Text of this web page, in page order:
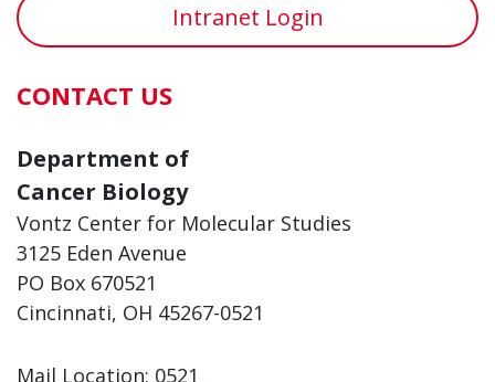
Intranet Login
CONTACT US
Department of
Cancer Biology
Vontz Center for Molecular Studies
3125 Eden Avenue
PO Box 670521
Cincinnati, OH 45267-0521
Mail Location: 0521